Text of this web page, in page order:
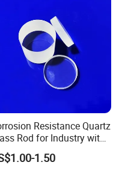
Resistance Quartz
Rod for Industry with
Light
1.50